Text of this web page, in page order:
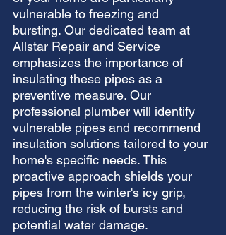
vulnerable to freezing and
bursting. Our dedicated team at
Allstar Repair and Service
emphasizes the importance of
insulating these pipes as a
preventive measure. Our
professional plumber will identify
vulnerable pipes and recommend
insulation solutions tailored to your
home's specific needs. This
proactive approach shields your
pipes from the winter's icy grip,
reducing the risk of bursts and
potential water damage.